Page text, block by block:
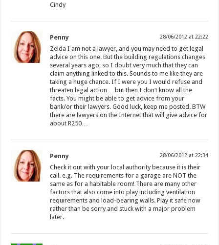
Cindy
Penny 28/06/2012 at 22:22
Zelda I am not a lawyer, and you may need to get legal
advice on this one. But the building regulations changes
several years ago, so I doubt very much that they can
claim anything linked to this. Sounds to me like they are
taking a huge chance. If I were you I would refuse and
threaten legal action… but then I don’t know all the
facts. You might be able to get advice from your
bank/or their lawyers. Good luck, keep me posted. BTW
there are lawyers on the Internet that will give advice for
about R250…
Penny 28/06/2012 at 22:34
Check it out with your local authority because it is their
call. e.g. The requirements for a garage are NOT the
same as for a habitable room! There are many other
factors that also come into play including ventilation
requirements and load-bearing walls. Play it safe now
rather than be sorry and stuck with a major problem
later.